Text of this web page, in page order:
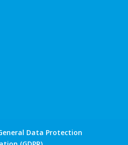
Data Protection